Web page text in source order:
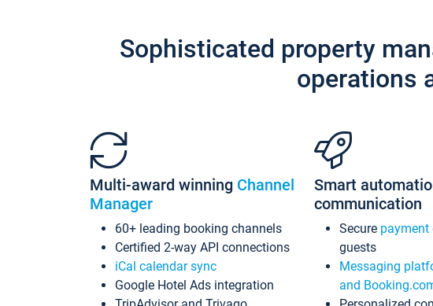
Sophisticated property
operations
Multi-award winning Channel
Manager
60+ leading booking channels
Certified 2-way API connections
iCal calendar sync
Google Hotel Ads integration
Smart
communication
Secure payment
guests
Messaging
and